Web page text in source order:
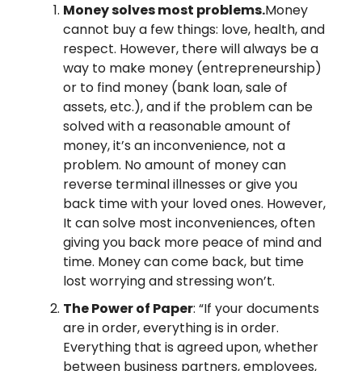
Money solves most problems.Money
cannot buy a few things: love, health, and
respect. However, there will always be a
way to make money (entrepreneurship)
or to find money (bank loan, sale of
assets, etc.), and if the problem can be
solved with a reasonable amount of
money, it’s an inconvenience, not a
problem. No amount of money can
reverse terminal illnesses or give you
back time with your loved ones. However,
It can solve most inconveniences, often
giving you back more peace of mind and
time. Money can come back, but time
lost worrying and stressing won’t.
The Power of Paper: “If your documents
are in order, everything is in order.
Everything that is agreed upon, whether
between business partners, employees,